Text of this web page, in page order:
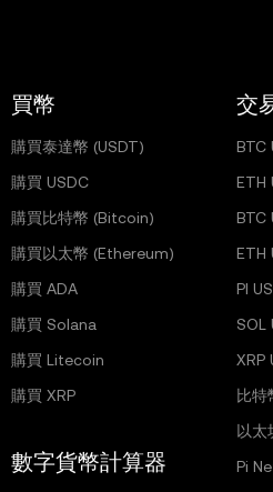
買幣
購買泰達幣 (USDT)
購買 USDC
購買比特幣 (Bitcoin)
購買以太幣 (Ethereum)
購買 ADA
購買 Solana
購買 Litecoin
購買 XRP
數字貨幣計算器
交
BTC
ETH
BTC
ETH
PI
SOL
XRP
比特
以太
Pi